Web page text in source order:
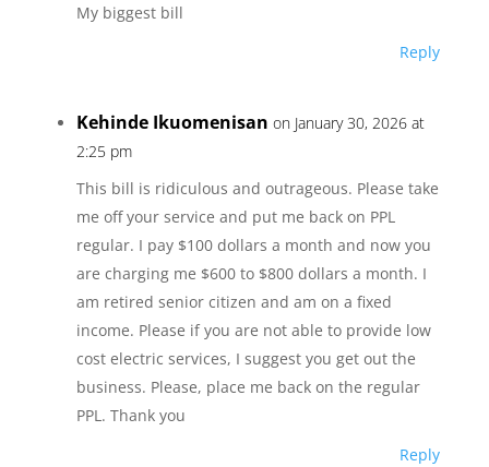
My biggest bill
Reply
Kehinde Ikuomenisan on January 30, 2026 at
2:25 pm
This bill is ridiculous and outrageous. Please take
me off your service and put me back on PPL
regular. I pay $100 dollars a month and now you
are charging me $600 to $800 dollars a month. I
am retired senior citizen and am on a fixed
income. Please if you are not able to provide low
cost electric services, I suggest you get out the
business. Please, place me back on the regular
PPL. Thank you
Reply